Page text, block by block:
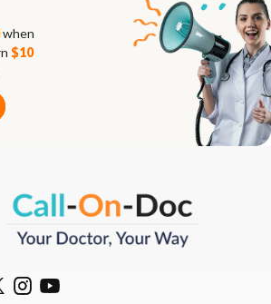
when
$10